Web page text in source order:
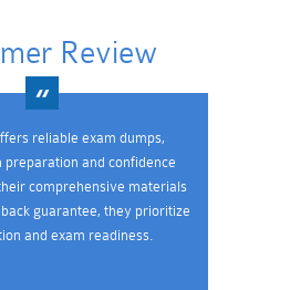
Review
reliable exam dumps,
and confidence
comprehensive materials
guarantee, they prioritize
and exam readiness.